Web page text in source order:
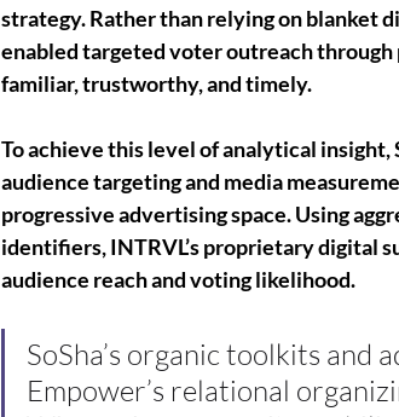
strategy. Rather than relying on blanket
enabled targeted voter outreach
familiar, trustworthy, and timely.
To achieve this level of analytical insight,
audience targeting and media
progressive advertising space. Using
identifiers, INTRVL’s proprietary digital
audience reach and voting likelihood.
SoSha’s organic toolkits and
Empower’s relational